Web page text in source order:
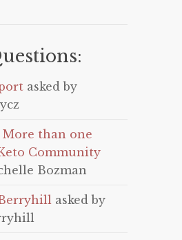
asked by
More than one
Community
Bozman
asked by